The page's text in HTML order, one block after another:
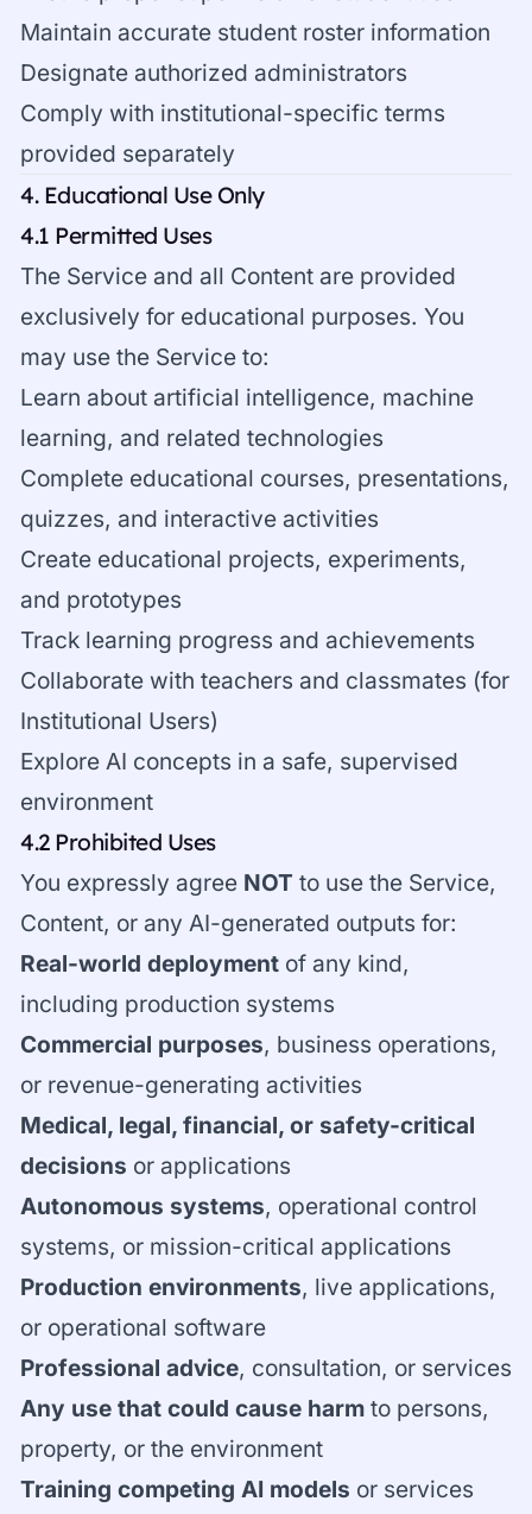
Maintain accurate student roster information
Designate authorized administrators
Comply with institutional-specific terms
provided separately
4. Educational Use Only
4.1 Permitted Uses
The Service and all Content are provided
exclusively for educational purposes. You
may use the Service to:
Learn about artificial intelligence, machine
learning, and related technologies
Complete educational courses, presentations,
quizzes, and interactive activities
Create educational projects, experiments,
and prototypes
Track learning progress and achievements
Collaborate with teachers and classmates (for
Institutional Users)
Explore AI concepts in a safe, supervised
environment
4.2 Prohibited Uses
You expressly agree NOT to use the Service,
Content, or any AI-generated outputs for:
Real-world deployment of any kind,
including production systems
Commercial purposes, business operations,
or revenue-generating activities
Medical, legal, financial, or safety-critical
decisions or applications
Autonomous systems, operational control
systems, or mission-critical applications
Production environments, live applications,
or operational software
Professional advice, consultation, or services
Any use that could cause harm to persons,
property, or the environment
Training competing AI models or services